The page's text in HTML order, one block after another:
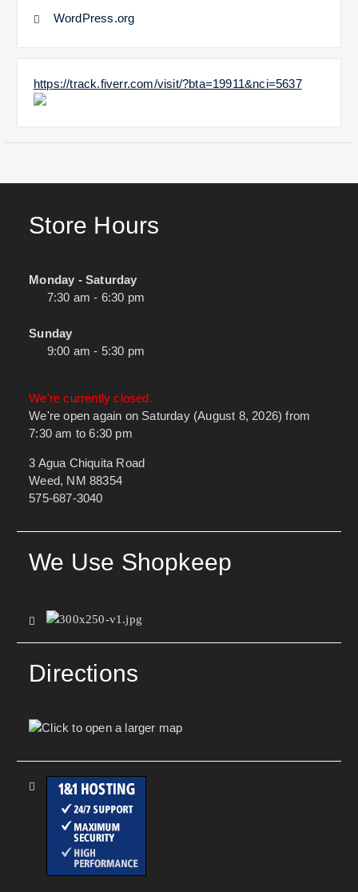
WordPress.org
https://track.fiverr.com/visit/?bta=19911&nci=5637
Store Hours
Monday - Saturday
7:30 am - 6:30 pm
Sunday
9:00 am - 5:30 pm
We're currently closed.
We're open again on Saturday (August 8, 2026) from
7:30 am to 6:30 pm
3 Agua Chiquita Road
Weed, NM 88354
575-687-3040
We Use Shopkeep
Directions